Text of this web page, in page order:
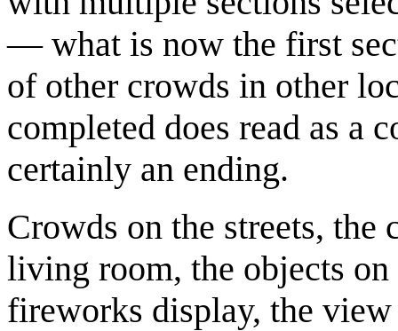
— what is now the first
of other crowds in other
completed does read as a
certainly an ending.
Crowds on the streets, the
living room, the objects
fireworks display, the